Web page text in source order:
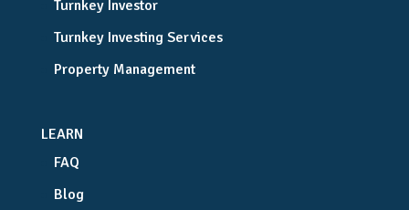
Turnkey Investor
Turnkey Investing Services
Property Management
LEARN
FAQ
Blog